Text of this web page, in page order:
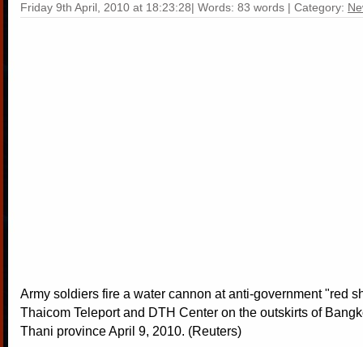
Friday 9th April, 2010 at 18:23:28| Words: 83 words | Category:
Army soldiers fire a water cannon at anti-government "red
Thaicom Teleport and DTH Center on the outskirts of
Thani province April 9, 2010. (Reuters)